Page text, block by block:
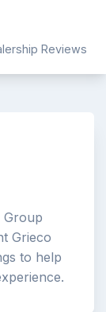
Reviews
Group
Grieco
to help